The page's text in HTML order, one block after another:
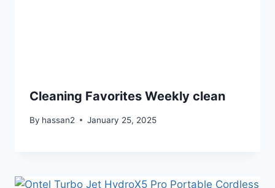
Cleaning Favorites Weekly clean
By hassan2 January 25, 2025